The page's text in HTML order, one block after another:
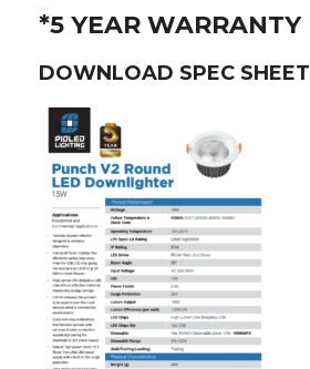
*5 YEAR WARRANTY
DOWNLOAD SPEC SHEET